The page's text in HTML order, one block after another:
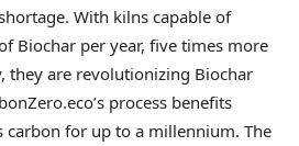
With kilns capable of
Biochar per year, five times more
they are revolutionizing Biochar
process benefits
carbon for up to a millennium. The